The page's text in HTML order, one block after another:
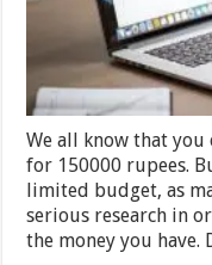
We all know that
for 150000 rupees.
limited budget, as
serious research in
the money you have.